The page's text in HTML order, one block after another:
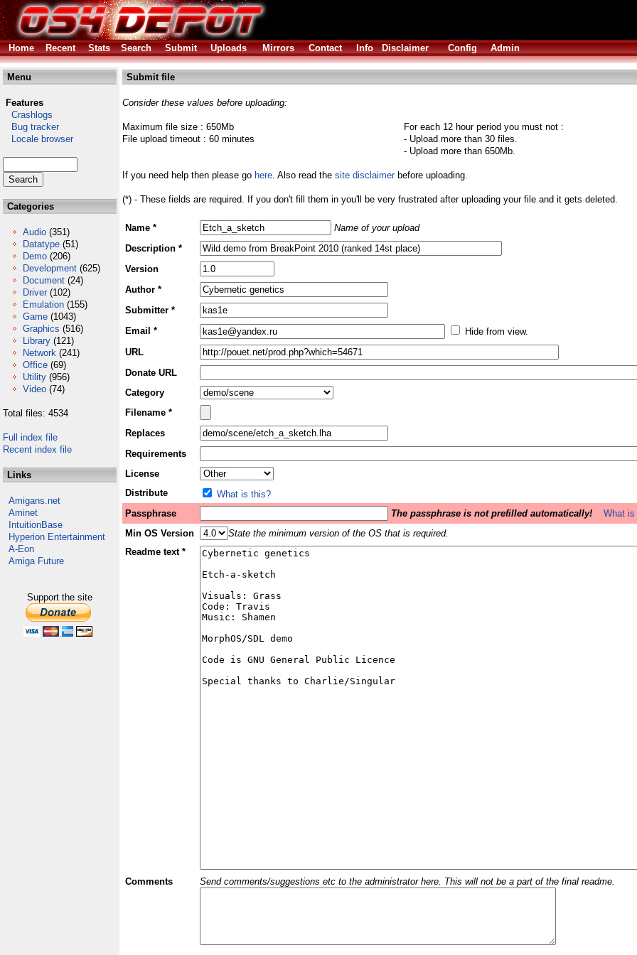
Home
Recent Stats Search Submit Uploads Mirrors Contact Info Disclaimer Config Admin
Menu
Features
Crashlogs
Bug tracker
Locale browser
Categories
Audio (351)
Datatype (51)
Demo (206)
Development (625)
Document (24)
Driver (102)
Emulation (155)
Game (1043)
Graphics (516)
Library (121)
Network (241)
Office (69)
Utility (956)
Video (74)
Total files: 4534
Full index file
Recent index file
Links
Amigans.net
Aminet
IntuitionBase
Hyperion Entertainment
A-Eon
Amiga Future
Support the site
Submit file
Consider these values before uploading:
Maximum file size : 650Mb
File upload timeout : 60 minutes
For each 12 hour period you must not :
- Upload more than 30 files.
- Upload more than 650Mb.
If you need help then please go here. Also read the site disclaimerbefore uploading.
(*) - These fields are required. If you don't fill them in you'll be very frustrated after uploading your file and it gets deleted.
Name *
Name of your upload
Description *
Version
Author *
Submitter *
Email *
Hide from view.
URL
Donate URL
Category
Filename *
Replaces
Requirements
License
Distribute
What is this?
Passphrase
The passphrase is not prefilled automatically!
What
Min OS Version
State the minimum version of the OS that is required.
Readme text *
Comments Send comments/suggestions etc to the administrator here. This will not be a part of the final readme.